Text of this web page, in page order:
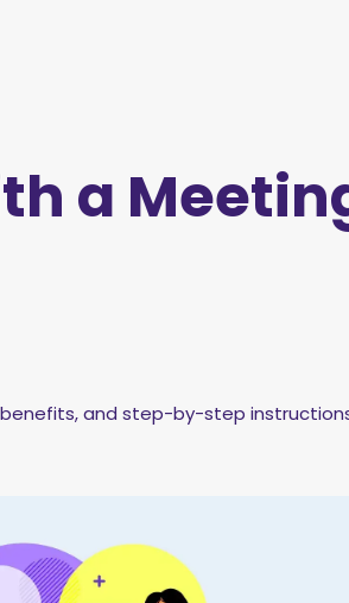
a
benefits, and step-by-step